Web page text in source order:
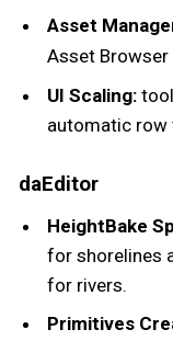
Asset
Asset
UI Scaling:
automatic row
daEditor
HeightBake
for shorelines
for rivers.
Primitives